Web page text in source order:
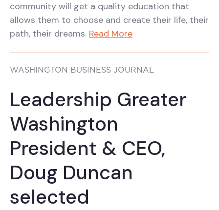
community will get a quality education that
allows them to choose and create their life, their
path, their dreams. Read More
WASHINGTON BUSINESS JOURNAL
Leadership Greater
Washington
President & CEO,
Doug Duncan
selected